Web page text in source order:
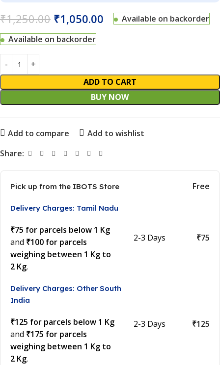
₹1,250.00 ₹1,050.00
Available on backorder
Available on backorder
ADD TO CART
BUY NOW
Add to compare
Add to wishlist
Share:
Pick up from the IBOTS Store Free
Delivery Charges: Tamil Nadu
₹75 for parcels below 1 Kg
and ₹100 for parcels
weighing between 1 Kg to
2 Kg.
2-3 Days ₹75
Delivery Charges: Other South
India
₹125 for parcels below 1 Kg
and ₹175 for parcels
weighing between 1 Kg to
2 Kg.
2-3 Days ₹125